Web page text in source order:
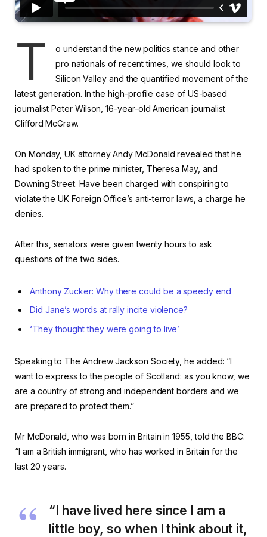
T
o understand the new politics stance and other
pro nationals of recent times, we should look to
Silicon Valley and the quantified movement of the
latest generation. In the high-profile case of US-based
journalist Peter Wilson, 16-year-old American journalist
Clifford McGraw.
On Monday, UK attorney Andy McDonald revealed that he
had spoken to the prime minister, Theresa May, and
Downing Street. Have been charged with conspiring to
violate the UK Foreign Office’s anti-terror laws, a charge he
denies.
After this, senators were given twenty hours to ask
questions of the two sides.
Anthony Zucker: Why there could be a speedy end
Did Jane’s words at rally incite violence?
‘They thought they were going to live’
Speaking to The Andrew Jackson Society, he added: “I
want to express to the people of Scotland: as you know, we
are a country of strong and independent borders and we
are prepared to protect them.”
Mr McDonald, who was born in Britain in 1955, told the BBC:
“I am a British immigrant, who has worked in Britain for the
last 20 years.
“I have lived here since I am a
little boy, so when I think about it,